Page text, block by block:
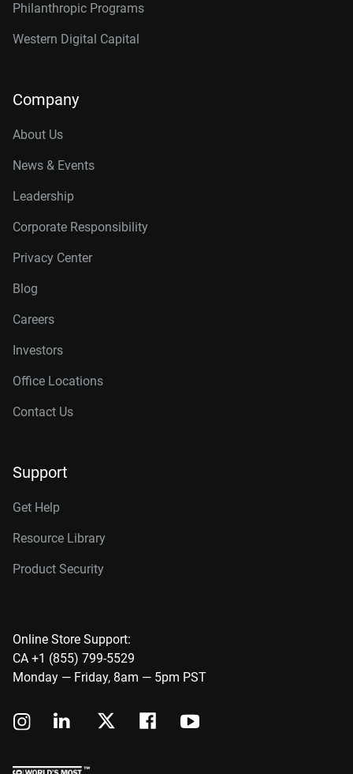
Philanthropic Programs
Western Digital Capital
Company
About Us
News & Events
Leadership
Corporate Responsibility
Privacy Center
Blog
Careers
Investors
Office Locations
Contact Us
Support
Get Help
Resource Library
Product Security
Online Store Support:
CA +1 (855) 799-5529
Monday — Friday, 8am — 5pm PST